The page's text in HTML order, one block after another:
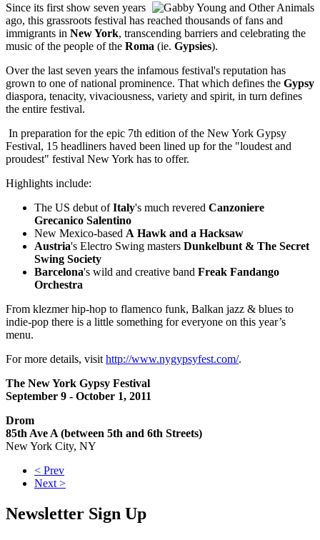
Since its first show seven years
ago, this grassroots festival has reached thousands of fans and
immigrants in New York, transcending barriers and celebrating the
music of the people of the Roma (ie. Gypsies).
Over the last seven years the infamous festival's reputation has
grown to one of national prominence. That which defines the Gypsy
diaspora, tenacity, vivaciousness, variety and spirit, in turn defines
the entire festival.
In preparation for the epic 7th edition of the New York Gypsy
Festival, 15 headliners haved been lined up for the "loudest and
proudest" festival New York has to offer.
Highlights include:
The US debut ofItaly's much revered Canzoniere
Grecanico Salentino
New Mexico-based A Hawk and a Hacksaw
Austria's Electro Swing masters Dunkelbunt & The Secret
Swing Society
Barcelona's wild and creative band Freak Fandango
Orchestra
From klezmer hip-hop to flamenco funk, Balkan jazz & blues to
indie-pop there is a little something for everyone on this year’s
menu.
For more details, visit http://www.nygypsyfest.com/.
The New York Gypsy Festival
September 9 - October 1, 2011
Drom
85th Ave A (between 5th and 6th Streets)
New York City, NY
< Prev
Next >
Newsletter Sign Up